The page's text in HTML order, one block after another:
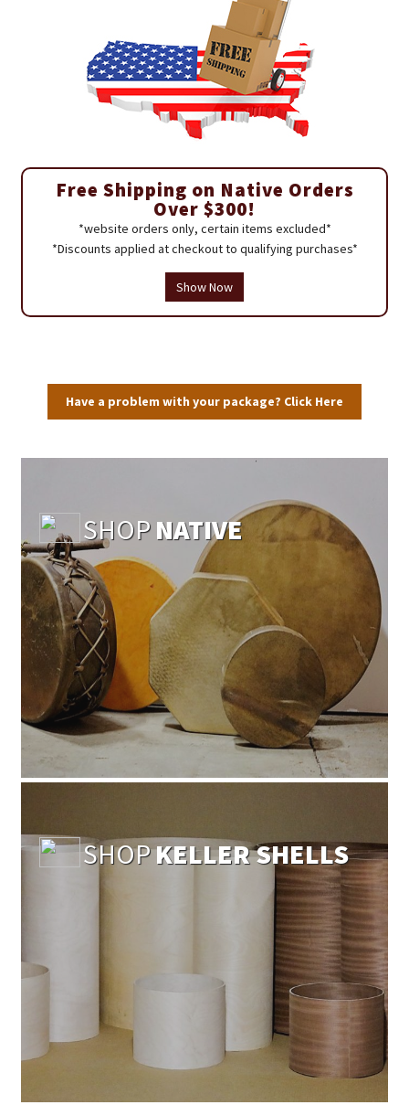
Free Shipping on Native Orders
Over $300!
*website orders only, certain items excluded*
*Discounts applied at checkout to qualifying purchases*
Show Now
Have a problem with your package? Click Here
SHOPNATIVE
SHOPKELLER SHELLS